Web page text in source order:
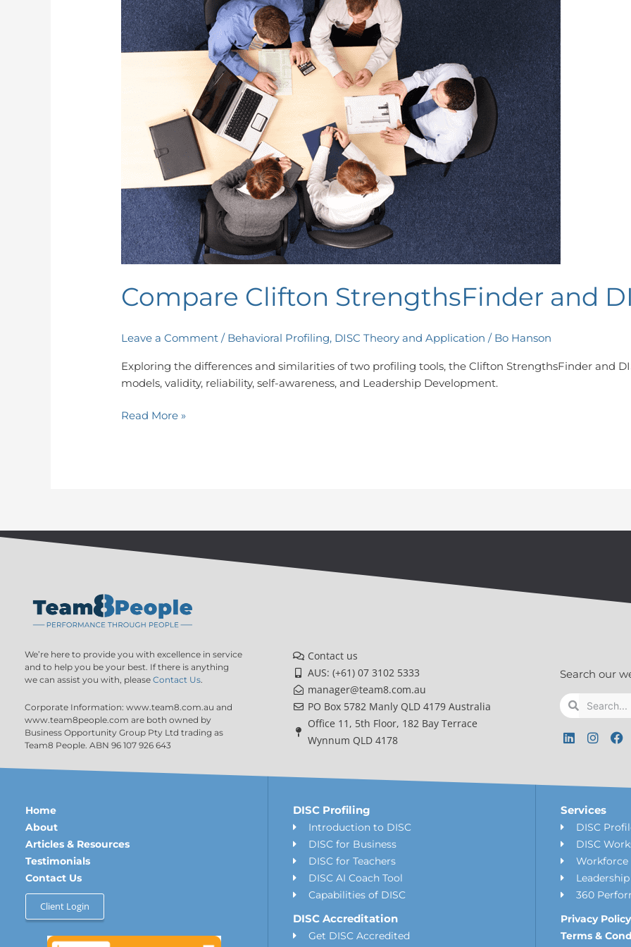
Compare Clifton StrengthsFinder and
Leave a Comment / Behavioral Profiling, DISC Theory and Application / Bo Hanson
Exploring the differences and similarities of two profiling tools, the Clifton StrengthsFinder and
models, validity, reliability, self-awareness, and Leadership Development.
StrengthsFinder
and
DISC
Read More »
We’re here to provide you with excellence in service
and to help you be your best. If there is anything
we can assist you with, please Contact Us
Corporate Information: www.team8.com.au and
www.team8people.com are both owned by
Business Opportunity Group Pty Ltd trading as
Team8 People. ABN 96 107 926 643
Contact us
AUS: (+61) 07 3102 5333
manager@team8.com.au
PO Box 5782 Manly QLD 4179 Australia
Office 11, 5th Floor, 182 Bay Terrace
Wynnum QLD 4178
Search our
SearchSearch
L
i
e
i
I
n
a
r
a
m
F
a
b
k
Home
About
Articles & Resources
Testimonials
Contact Us
Client Login
DISC Profiling
Introduction to DISC
DISC for Business
DISC for Teachers
DISC AI Coach Tool
Capabilities of DISC
DISC Accreditation
Get DISC Accredited
Services
DISC
DISC
360
Privacy Policy
Terms &